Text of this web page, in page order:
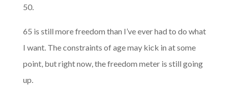
50.
65 is still more freedom than I’ve ever had to do what
I want. The constraints of age may kick in at some
point, but right now, the freedom meter is still going
up.